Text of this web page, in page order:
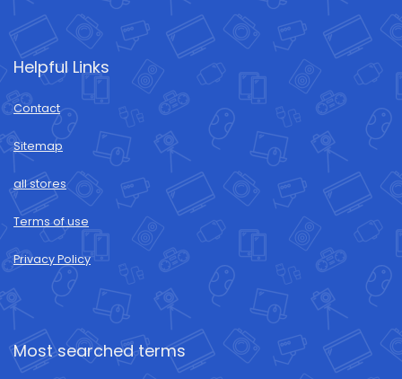
Helpful Links
Contact
Sitemap
all stores
Terms of use
Privacy Policy
Most searched terms